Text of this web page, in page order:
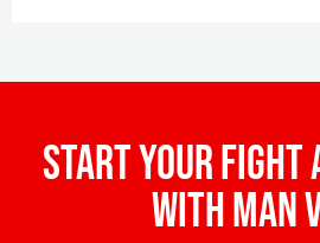
Start your fight
with man